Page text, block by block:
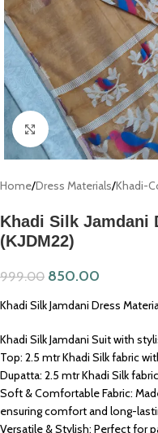
Click to enlarge
Home/Dress Materials/Khadi-
Khadi Silk Jamdani
(KJDM22)
999.00 850.00
Khadi Silk Jamdani Dress
Khadi Silk Jamdani Suit with
Top: 2.5 mtr Khadi Silk fabric
Dupatta: 2.5 mtr Khadi Silk
Soft & Comfortable Fabric:
ensuring comfort and long-
Versatile & Stylish: Perfect for